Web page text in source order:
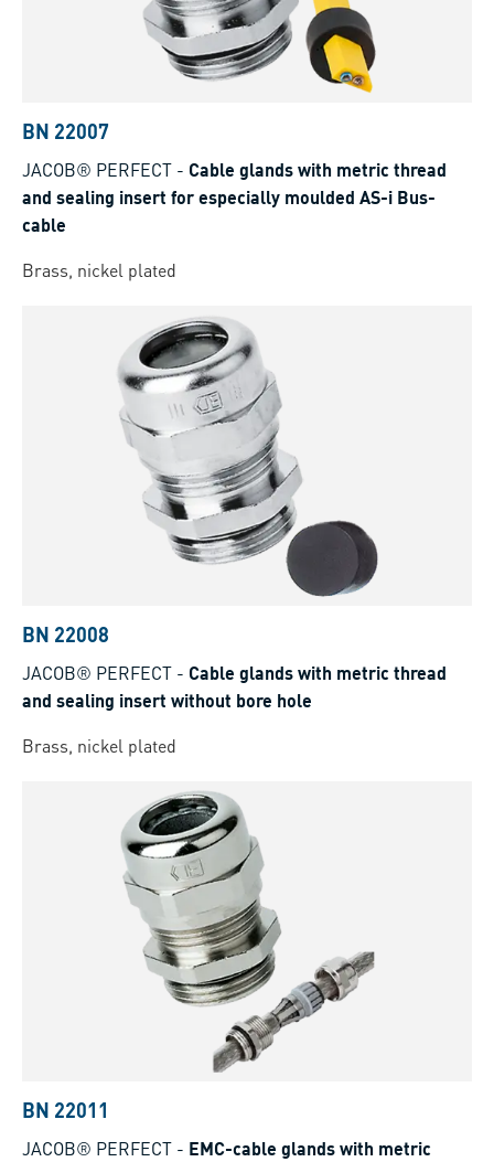
BN 22007
JACOB® PERFECT - Cable glands with metric thread
and sealing insert for especially moulded AS-i Bus-
cable
Brass, nickel plated
BN 22008
JACOB® PERFECT - Cable glands with metric thread
and sealing insert without bore hole
Brass, nickel plated
BN 22011
JACOB® PERFECT - EMC-cable glands with metric